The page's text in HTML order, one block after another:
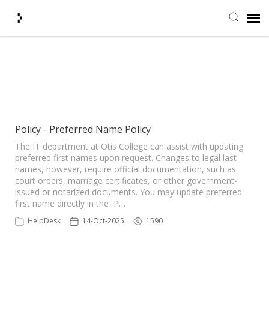
Agent Portal
Login + Ticket Status
Policy - Preferred Name Policy
The IT department at Otis College can assist with updating
preferred first names upon request. Changes to legal last
names, however, require official documentation, such as
court orders, marriage certificates, or other government-
issued or notarized documents. You may update preferred
first name directly in the P…
HelpDesk 14-Oct-2025 1590